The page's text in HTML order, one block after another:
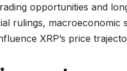
opportunities and
rulings,
XRP’s price